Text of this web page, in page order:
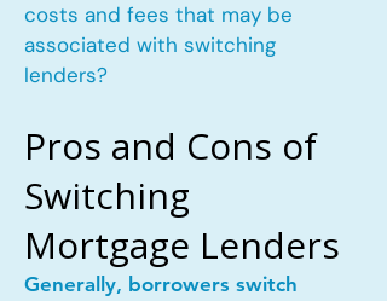
costs and fees that may be
associated with switching
lenders?
Pros and Cons of
Switching
Mortgage Lenders
Generally, borrowers switch